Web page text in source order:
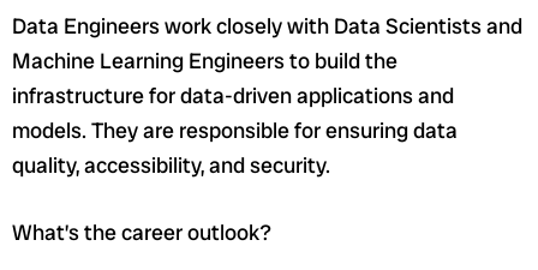
Data Engineers work closely with Data Scientists and
Machine Learning Engineers to build the
infrastructure for data-driven applications and
models. They are responsible for ensuring data
quality, accessibility, and security.
What’s the career outlook?